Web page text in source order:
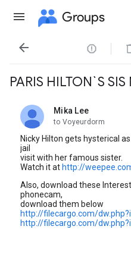
Groups

PARIS HILTON`S
Mika Lee
unread,
to Voyeurdorm
Nicky Hilton gets hysterical
jail
visit with her famous sister.
Watch it at http://
Also, download these
phonecam,
download them below
http://filecargo.com/
http://filecargo.com/